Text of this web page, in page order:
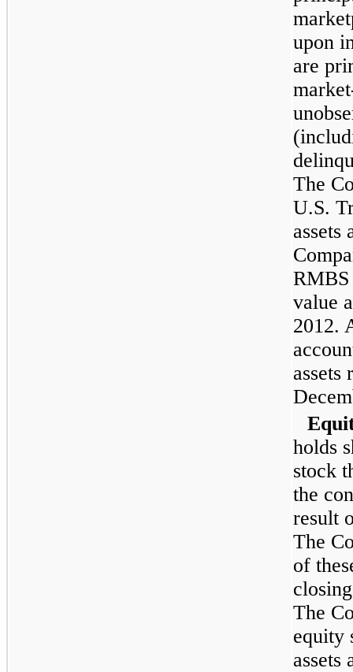
upon
are
The
U.S.
assets
value
2012.
assets
holds
stock
the
result
The
of
The
equity
assets